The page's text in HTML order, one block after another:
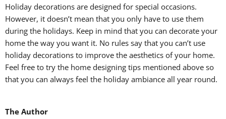
Holiday decorations are designed for special occasions.
However, it doesn’t mean that you only have to use them
during the holidays. Keep in mind that you can decorate your
home the way you want it. No rules say that you can’t use
holiday decorations to improve the aesthetics of your home.
Feel free to try the home designing tips mentioned above so
that you can always feel the holiday ambiance all year round.
The Author